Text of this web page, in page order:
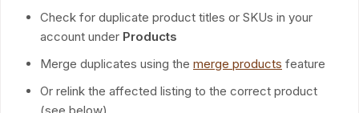
Check for duplicate product titles or SKUs in your
account under Products
Merge duplicates using the merge products feature
Or relink the affected listing to the correct product